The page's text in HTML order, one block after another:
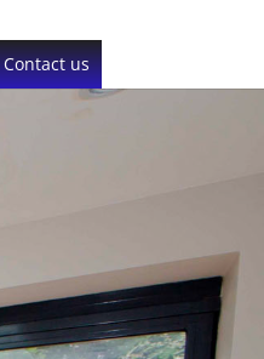
Contact us